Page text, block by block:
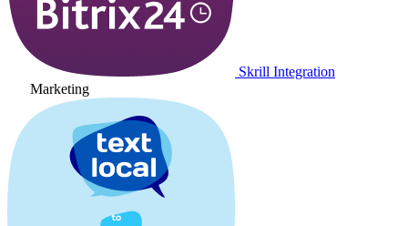
Skrill Integration
Marketing